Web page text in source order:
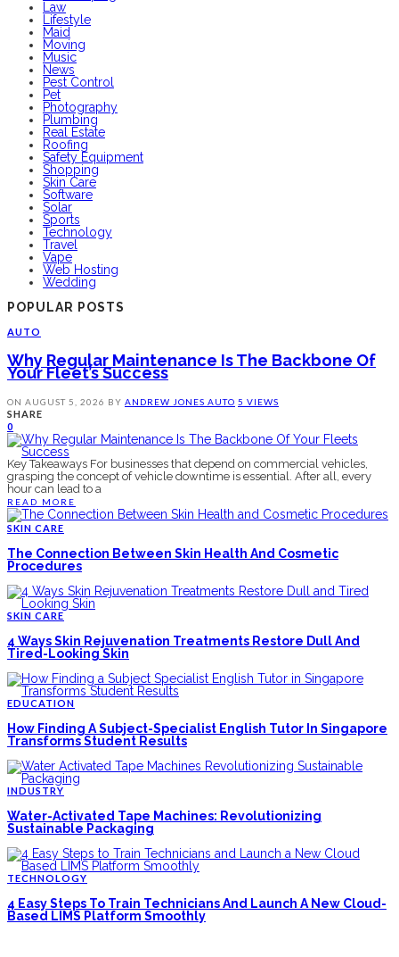
Law
Lifestyle
Maid
Moving
Music
News
Pest Control
Pet
Photography
Plumbing
Real Estate
Roofing
Safety Equipment
Shopping
Skin Care
Software
Solar
Sports
Technology
Travel
Vape
Web Hosting
Wedding
POPULAR POSTS
AUTO
Why Regular Maintenance Is The Backbone Of
Your Fleet’s Success
ON AUGUST 5, 2026 BY ANDREW JONES AUTO 5 VIEWS
SHARE
0
Key Takeaways For businesses that depend on commercial vehicles,
grasping the concept of vehicle downtime is essential. After all, every
hour can lead to a
READ MORE
SKIN CARE
The Connection Between Skin Health And Cosmetic
Procedures
SKIN CARE
4 Ways Skin Rejuvenation Treatments Restore Dull And
Tired-Looking Skin
EDUCATION
How Finding A Subject-Specialist English Tutor In Singapore
Transforms Student Results
INDUSTRY
Water-Activated Tape Machines: Revolutionizing
Sustainable Packaging
TECHNOLOGY
4 Easy Steps To Train Technicians And Launch A New Cloud-
Based LIMS Platform Smoothly